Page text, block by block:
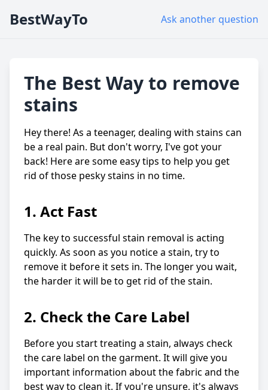
BestWayTo Ask another question
The Best Way to remove
stains
Hey there! As a teenager, dealing with stains can
be a real pain. But don't worry, I've got your
back! Here are some easy tips to help you get
rid of those pesky stains in no time.
1. Act Fast
The key to successful stain removal is acting
quickly. As soon as you notice a stain, try to
remove it before it sets in. The longer you wait,
the harder it will be to get rid of the stain.
2. Check the Care Label
Before you start treating a stain, always check
the care label on the garment. It will give you
important information about the fabric and the
best way to clean it. If you're unsure, it's always